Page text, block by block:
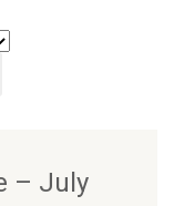
– July